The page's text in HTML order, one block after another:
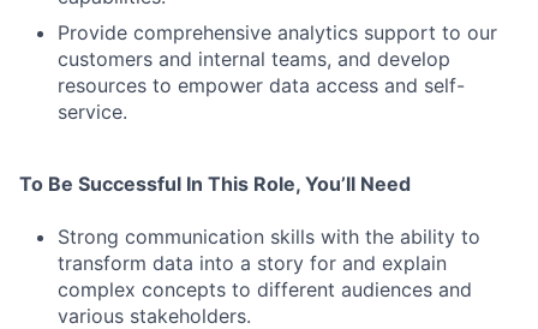
Provide comprehensive analytics support to our
customers and internal teams, and develop
resources to empower data access and self-
service.
To Be Successful In This Role, You’ll Need
Strong communication skills with the ability to
transform data into a story for and explain
complex concepts to different audiences and
various stakeholders.